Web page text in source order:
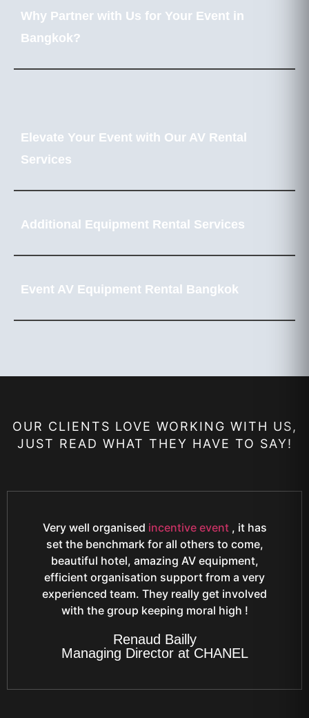
Why Partner with Us for Your Event in
Bangkok?
Elevate Your Event with Our AV Rental
Services
Additional Equipment Rental Services
Event AV Equipment Rental Bangkok
OUR CLIENTS LOVE WORKING WITH US,
JUST READ WHAT THEY HAVE TO SAY!
Very well organised incentive event, it has
set the benchmark for all others to come,
beautiful hotel, amazing AV equipment,
efficient organisation support from a very
experienced team. They really get involved
with the group keeping moral high !
Renaud Bailly
Managing Director at CHANEL